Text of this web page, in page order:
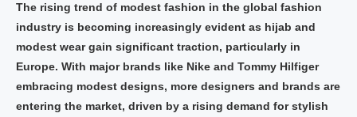
The rising trend of modest fashion in the global fashion
industry is becoming increasingly evident as hijab and
modest wear gain significant traction, particularly in
Europe. With major brands like Nike and Tommy Hilfiger
embracing modest designs, more designers and brands are
entering the market, driven by a rising demand for stylish